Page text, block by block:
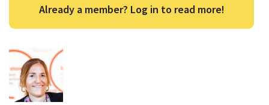
Already a member? Log in to read more!